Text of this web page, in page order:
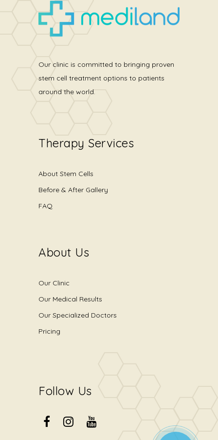
Our clinic is committed to bringing proven
stem cell treatment options to patients
around the world.
Therapy Services
About Stem Cells
Before & After Gallery
FAQ
About Us
Our Clinic
Our Medical Results
Our Specialized Doctors
Pricing
Follow Us